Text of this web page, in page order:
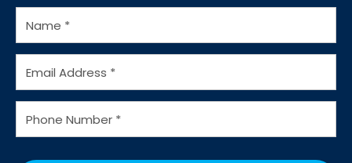
Water Coolers for Factories
Water Cooler Bottles